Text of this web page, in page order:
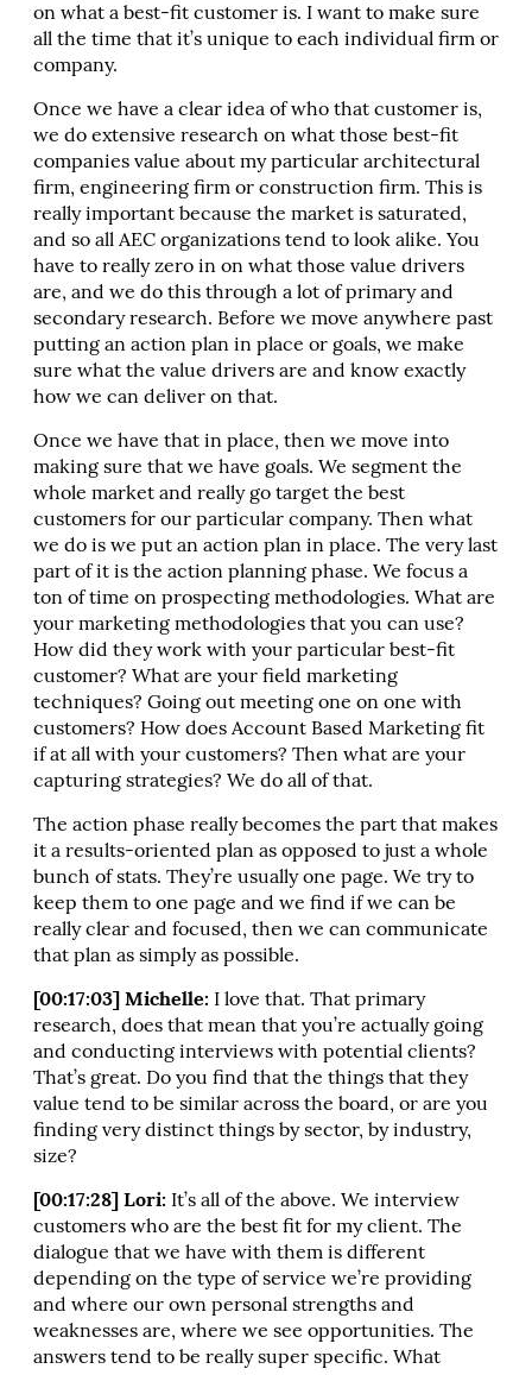
on what a best-fit customer is. I want to make sure
all the time that it’s unique to each individual firm or
company.
Once we have a clear idea of who that customer is,
we do extensive research on what those best-fit
companies value about my particular architectural
firm, engineering firm or construction firm. This is
really important because the market is saturated,
and so all AEC organizations tend to look alike. You
have to really zero in on what those value drivers
are, and we do this through a lot of primary and
secondary research. Before we move anywhere past
putting an action plan in place or goals, we make
sure what the value drivers are and know exactly
how we can deliver on that.
Once we have that in place, then we move into
making sure that we have goals. We segment the
whole market and really go target the best
customers for our particular company. Then what
we do is we put an action plan in place. The very last
part of it is the action planning phase. We focus a
ton of time on prospecting methodologies. What are
your marketing methodologies that you can use?
How did they work with your particular best-fit
customer? What are your field marketing
techniques? Going out meeting one on one with
customers? How does Account Based Marketing fit
if at all with your customers? Then what are your
capturing strategies? We do all of that.
The action phase really becomes the part that makes
it a results-oriented plan as opposed to just a whole
bunch of stats. They’re usually one page. We try to
keep them to one page and we find if we can be
really clear and focused, then we can communicate
that plan as simply as possible.
[00:17:03] Michelle: I love that. That primary
research, does that mean that you’re actually going
and conducting interviews with potential clients?
That’s great. Do you find that the things that they
value tend to be similar across the board, or are you
finding very distinct things by sector, by industry,
size?
[00:17:28] Lori: It’s all of the above. We interview
customers who are the best fit for my client. The
dialogue that we have with them is different
depending on the type of service we’re providing
and where our own personal strengths and
weaknesses are, where we see opportunities. The
answers tend to be really super specific. What